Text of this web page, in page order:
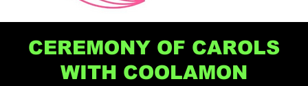
CEREMONY OF CAROLS
WITH COOLAMON